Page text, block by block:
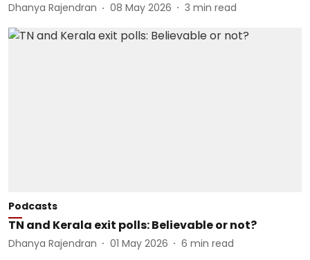
Dhanya Rajendran 08 May 2026 3 min read
Podcasts
TN and Kerala exit polls: Believable or not?
Dhanya Rajendran 01 May 2026 6 min read